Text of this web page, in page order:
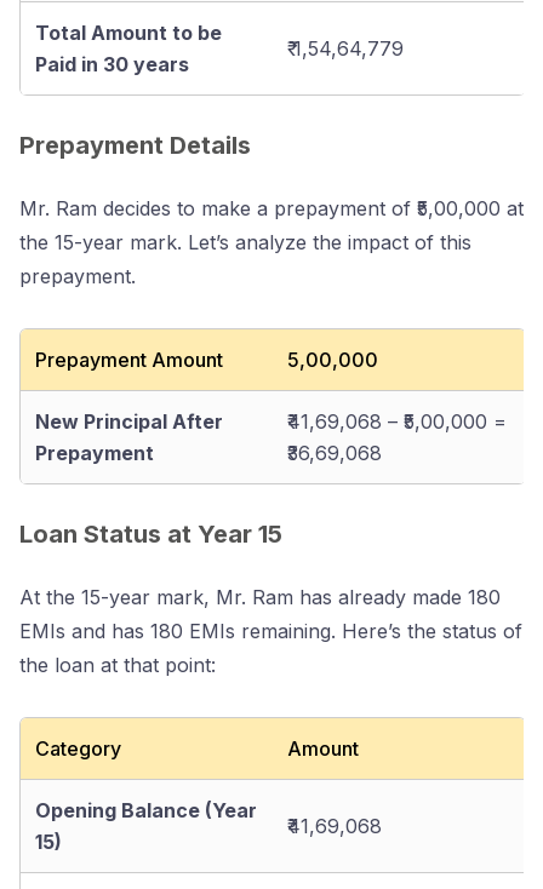
Total Amount to be
Paid in 30 years
₹ 1,54,64,779
Prepayment Details
Mr. Ram decides to make a prepayment of ₹5,00,000 at
the 15-year mark. Let’s analyze the impact of this
prepayment.
Prepayment Amount ₹5,00,000
New Principal After
Prepayment
₹41,69,068 – ₹5,00,000 =
₹36,69,068
Loan Status at Year 15
At the 15-year mark, Mr. Ram has already made 180
EMIs and has 180 EMIs remaining. Here’s the status of
the loan at that point:
Category Amount
Opening Balance (Year
15)
₹41,69,068